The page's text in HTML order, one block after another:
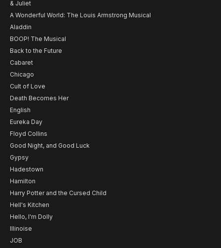
& Juliet
A Wonderful World: The Louis Armstrong Musical
Aladdin
BOOP! The Musical
Back to the Future
Cabaret
Chicago
Cult of Love
Death Becomes Her
English
Eureka Day
Floyd Collins
Good Night, and Good Luck
Gypsy
Hadestown
Hamilton
Harry Potter and the Cursed Child
Hell's Kitchen
Hello, I'm Dolly
Illinoise
JOB